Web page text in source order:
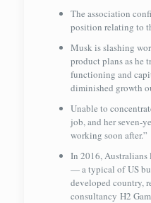
The association
position relating to
Musk is slashing
product plans as he
functioning and
diminished growth
Unable to
job, and her seven-
working soon after.”
In 2016, Australians
— a typical of US
developed country,
consultancy H2